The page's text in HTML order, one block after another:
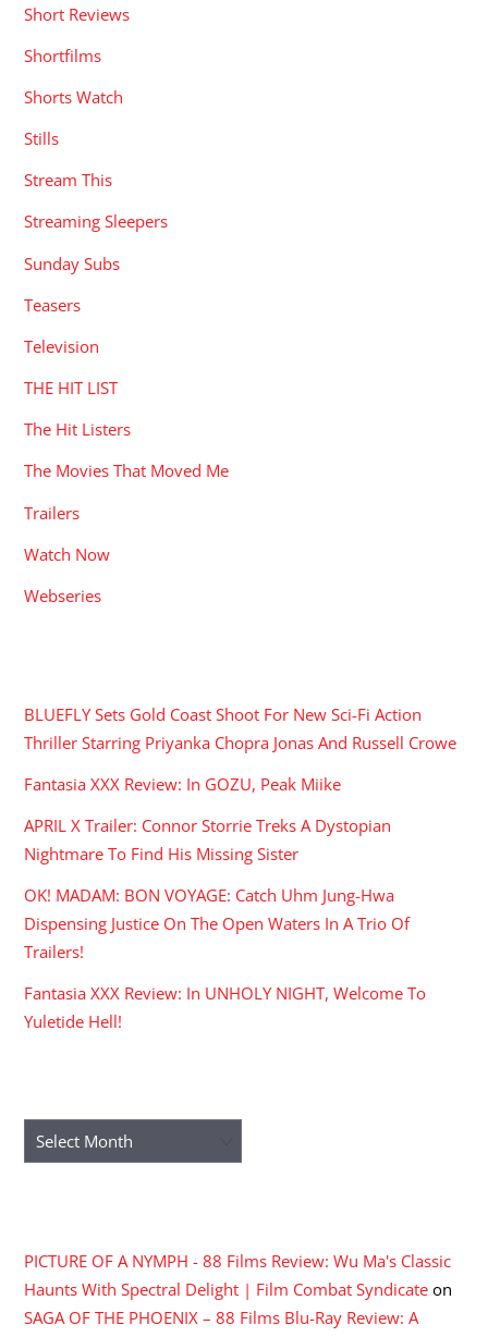
Short Reviews
Shortfilms
Shorts Watch
Stills
Stream This
Streaming Sleepers
Sunday Subs
Teasers
Television
THE HIT LIST
The Hit Listers
The Movies That Moved Me
Trailers
Watch Now
Webseries
BLUEFLY Sets Gold Coast Shoot For New Sci-Fi Action
Thriller Starring Priyanka Chopra Jonas And Russell Crowe
Fantasia XXX Review: In GOZU, Peak Miike
APRIL X Trailer: Connor Storrie Treks A Dystopian
Nightmare To Find His Missing Sister
OK! MADAM: BON VOYAGE: Catch Uhm Jung-Hwa
Dispensing Justice On The Open Waters In A Trio Of
Trailers!
Fantasia XXX Review: In UNHOLY NIGHT, Welcome To
Yuletide Hell!
Archives
PICTURE OF A NYMPH - 88 Films Review: Wu Ma's Classic
Haunts With Spectral Delight | Film Combat Syndicate on
SAGA OF THE PHOENIX – 88 Films Blu-Ray Review: A